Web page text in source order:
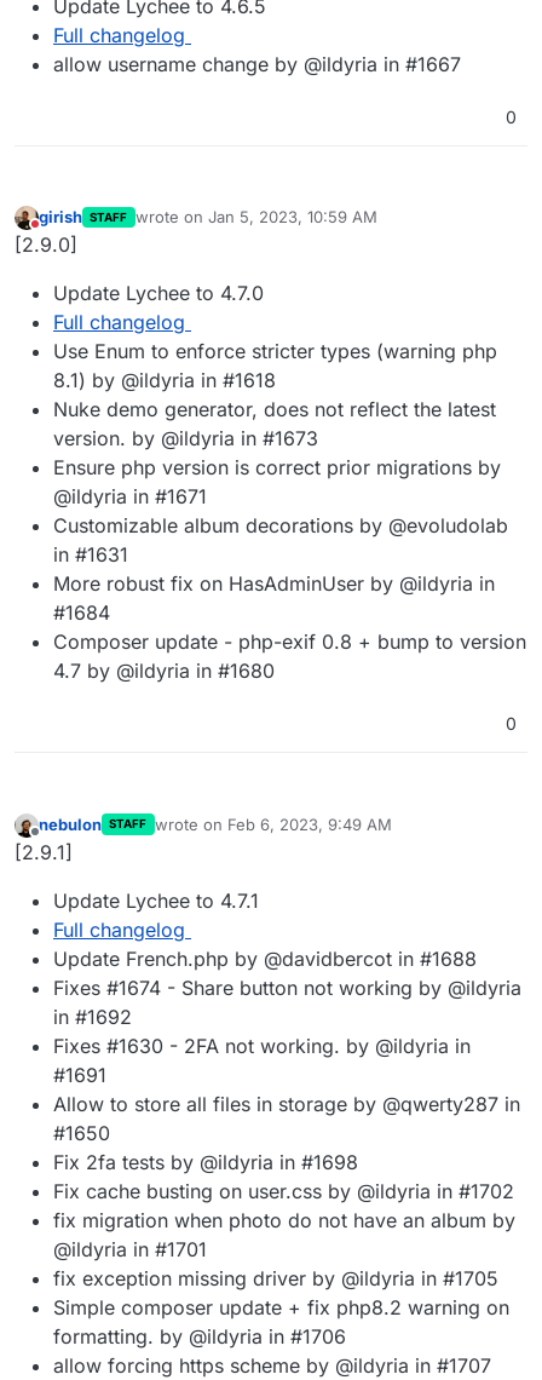
Update Lychee to 4.6.5
Full changelog
allow username change by @ildyria in #1667
0
Do not disturb
girish STAFF wrote on Jan 5, 2023, 10:59 AM
last edited by
[2.9.0]
Update Lychee to 4.7.0
Full changelog
Use Enum to enforce stricter types (warning php
8.1) by @ildyria in #1618
Nuke demo generator, does not reflect the latest
version. by @ildyria in #1673
Ensure php version is correct prior migrations by
@ildyria in #1671
Customizable album decorations by @evoludolab
in #1631
More robust fix on HasAdminUser by @ildyria in
#1684
Composer update - php-exif 0.8 + bump to version
4.7 by @ildyria in #1680
0
Offline
nebulon STAFF wrote on Feb 6, 2023, 9:49 AM
last edited by
[2.9.1]
Update Lychee to 4.7.1
Full changelog
Update French.php by @davidbercot in #1688
Fixes #1674 - Share button not working by @ildyria
in #1692
Fixes #1630 - 2FA not working. by @ildyria in
#1691
Allow to store all files in storage by @qwerty287 in
#1650
Fix 2fa tests by @ildyria in #1698
Fix cache busting on user.css by @ildyria in #1702
fix migration when photo do not have an album by
@ildyria in #1701
fix exception missing driver by @ildyria in #1705
Simple composer update + fix php8.2 warning on
formatting. by @ildyria in #1706
allow forcing https scheme by @ildyria in #1707